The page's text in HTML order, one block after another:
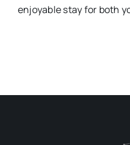
enjoyable stay for both